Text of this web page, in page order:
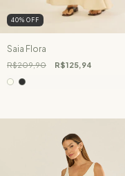
40% OFF
Saia Flora
R$209,90 R$125,94